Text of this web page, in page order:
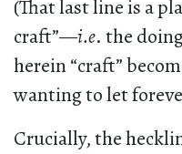
(That last line is a
craft”—i.e. the
herein “craft”
wanting to let
Crucially, the